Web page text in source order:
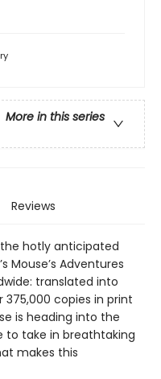
More in this series
Reviews
hotly anticipated
Mouse’s Adventures
translated into
copies in print
is heading into the
to take in breathtaking
makes this